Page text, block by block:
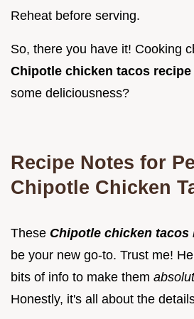
Reheat before serving.
So, there you have it! Cooking
Chipotle chicken tacos recipe
some deliciousness?
Recipe Notes for
Chipotle Chicken
These Chipotle chicken tacos
be your new go-to. Trust me!
bits of info to make them
Honestly, it's all about the